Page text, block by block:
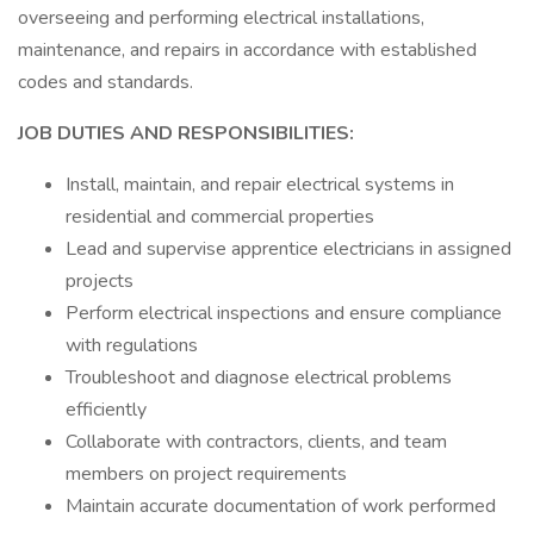
overseeing and performing electrical installations,
maintenance, and repairs in accordance with established
codes and standards.
JOB DUTIES AND RESPONSIBILITIES:
Install, maintain, and repair electrical systems in
residential and commercial properties
Lead and supervise apprentice electricians in assigned
projects
Perform electrical inspections and ensure compliance
with regulations
Troubleshoot and diagnose electrical problems
efficiently
Collaborate with contractors, clients, and team
members on project requirements
Maintain accurate documentation of work performed